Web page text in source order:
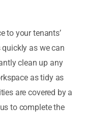
to your tenants’
as we can
clean up any
as tidy as
are covered by a
to complete the